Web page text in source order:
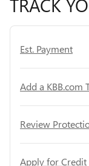
Est. Payment
Add a KBB.com
Review
Apply for Credit